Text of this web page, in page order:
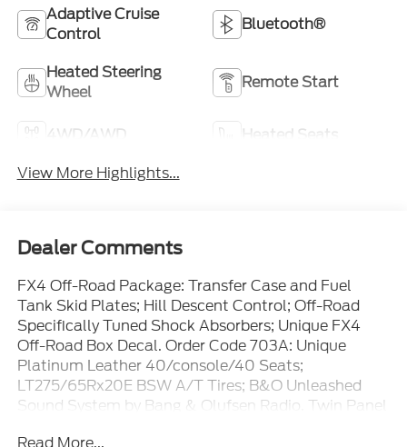
Adaptive Cruise
Control
Bluetooth®
Heated Steering
Wheel
Remote Start
4WD/AWD
Heated Seats
View More Highlights...
Dealer Comments
FX4 Off-Road Package: Transfer Case and Fuel
Tank Skid Plates; Hill Descent Control; Off-Road
Specifically Tuned Shock Absorbers; Unique FX4
Off-Road Box Decal. Order Code 703A: Unique
Platinum Leather 40/console/40 Seats;
LT275/65Rx20E BSW A/T Tires; B&O Unleashed
Sound System by Bang & Olufsen Radio. Twin Panel
Read More...